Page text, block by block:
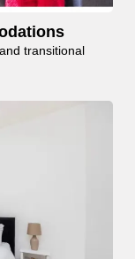
transitional